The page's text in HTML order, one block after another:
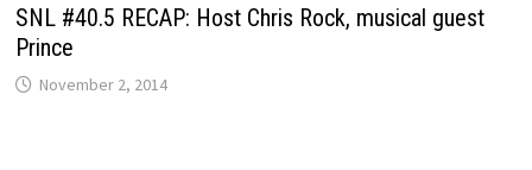
SNL #40.5 RECAP: Host Chris Rock, musical guest
Prince
November 2, 2014